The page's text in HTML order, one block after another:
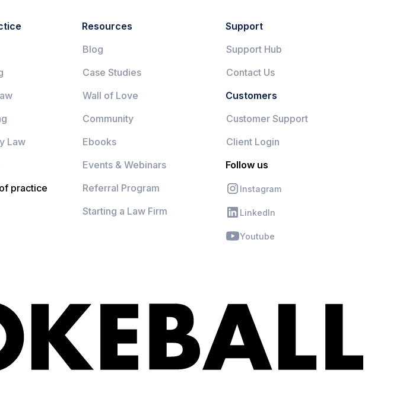
Law
practice
Resources
Blog
Case Studies
Wall of Love
Community
Ebooks
Events & Webinars
Referral Program
Starting a Law Firm
Support
Support Hub
Contact Us
Customers
Customer Support
Client Login
Follow us
Instagram
LinkedIn
Youtube